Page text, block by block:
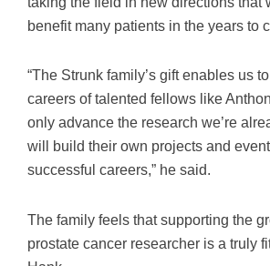
benefit many patients in the years to
“The Strunk family’s gift enables us
careers of talented fellows like
only advance the research we’re
will build their own projects and
successful careers,” he said.
The family feels that supporting the
prostate cancer researcher is a truly